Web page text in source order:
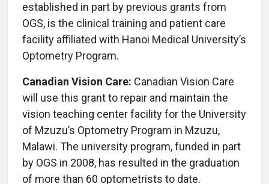
established in part by previous grants from
OGS, is the clinical training and patient care
facility affiliated with Hanoi Medical University’s
Optometry Program.
Canadian Vision Care: Canadian Vision Care
will use this grant to repair and maintain the
vision teaching center facility for the University
of Mzuzu’s Optometry Program in Mzuzu,
Malawi. The university program, funded in part
by OGS in 2008, has resulted in the graduation
of more than 60 optometrists to date.